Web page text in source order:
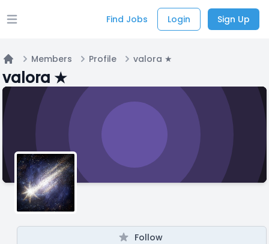
Open main menu Find Jobs Login Sign Up
Home
Members Profile valora ★
valora ★
Follow